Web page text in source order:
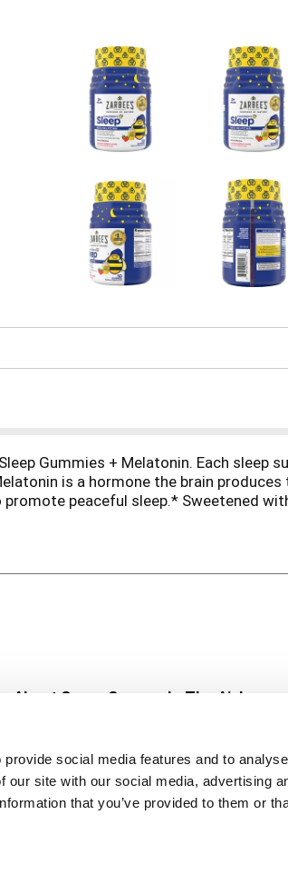
social media features and to
our site with our social media, advertising
that you’ve provided to them or
Gummies + Melatonin. Each sleep
is a hormone the brain produces
peaceful sleep.* Sweetened
be safe & effective. These berry
This product is not
About Super Saver
Community
Careers
Contact Us
In The Aisles
Fresh For Less at
Pharmacy
Vaccinations